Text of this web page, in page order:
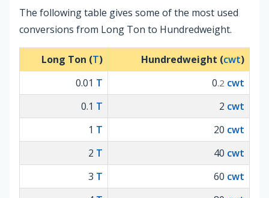
The following table gives some of the most used
conversions from Long Ton to Hundredweight.
Long Ton (T) Hundredweight (cwt)
0.01 T 0.2 cwt
0.1 T 2 cwt
1 T 20 cwt
2 T 40 cwt
3 T 60 cwt